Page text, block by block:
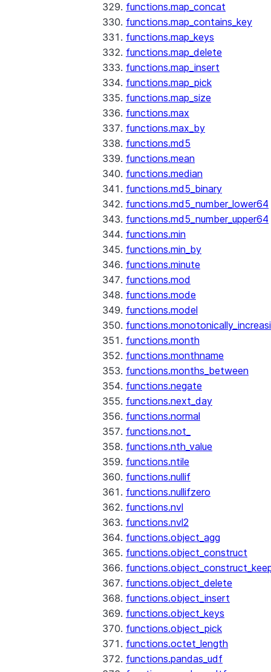
functions.map_concat
functions.map_contains_key
functions.map_keys
functions.map_delete
functions.map_insert
functions.map_pick
functions.map_size
functions.max
functions.max_by
functions.md5
functions.mean
functions.median
functions.md5_binary
functions.md5_number_lower64
functions.md5_number_upper64
functions.min
functions.min_by
functions.minute
functions.mod
functions.mode
functions.model
functions.month
functions.monthname
functions.months_between
functions.negate
functions.next_day
functions.normal
functions.not_
functions.nth_value
functions.ntile
functions.nullif
functions.nullifzero
functions.nvl
functions.nvl2
functions.object_agg
functions.object_construct
functions.object_delete
functions.object_insert
functions.object_keys
functions.object_pick
functions.octet_length
functions.pandas_udf